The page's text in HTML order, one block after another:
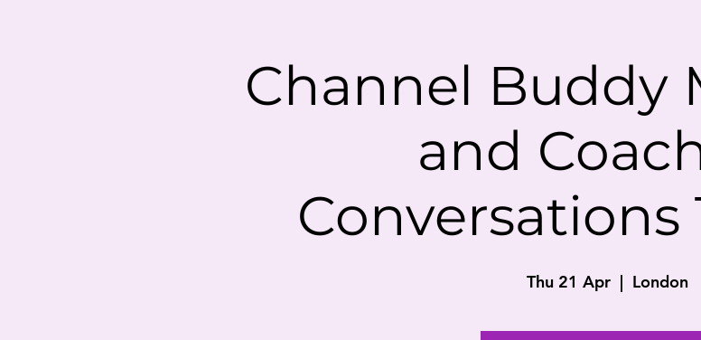
Channel Buddy
and
Conversations
Thu 21 Apr
  |
London